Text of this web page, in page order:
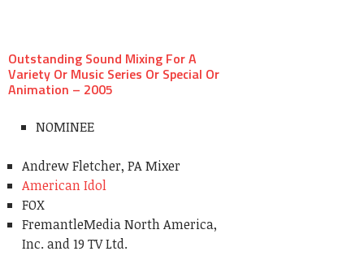
Outstanding Sound Mixing For A
Variety Or Music Series Or Special Or
Animation – 2005
NOMINEE
Andrew Fletcher, PA Mixer
American Idol
FOX
FremantleMedia North America,
Inc. and 19 TV Ltd.